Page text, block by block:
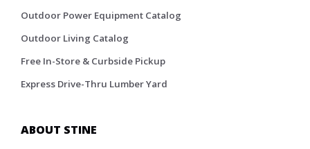
Outdoor Power Equipment Catalog
Outdoor Living Catalog
Free In-Store & Curbside Pickup
Express Drive-Thru Lumber Yard
ABOUT STINE